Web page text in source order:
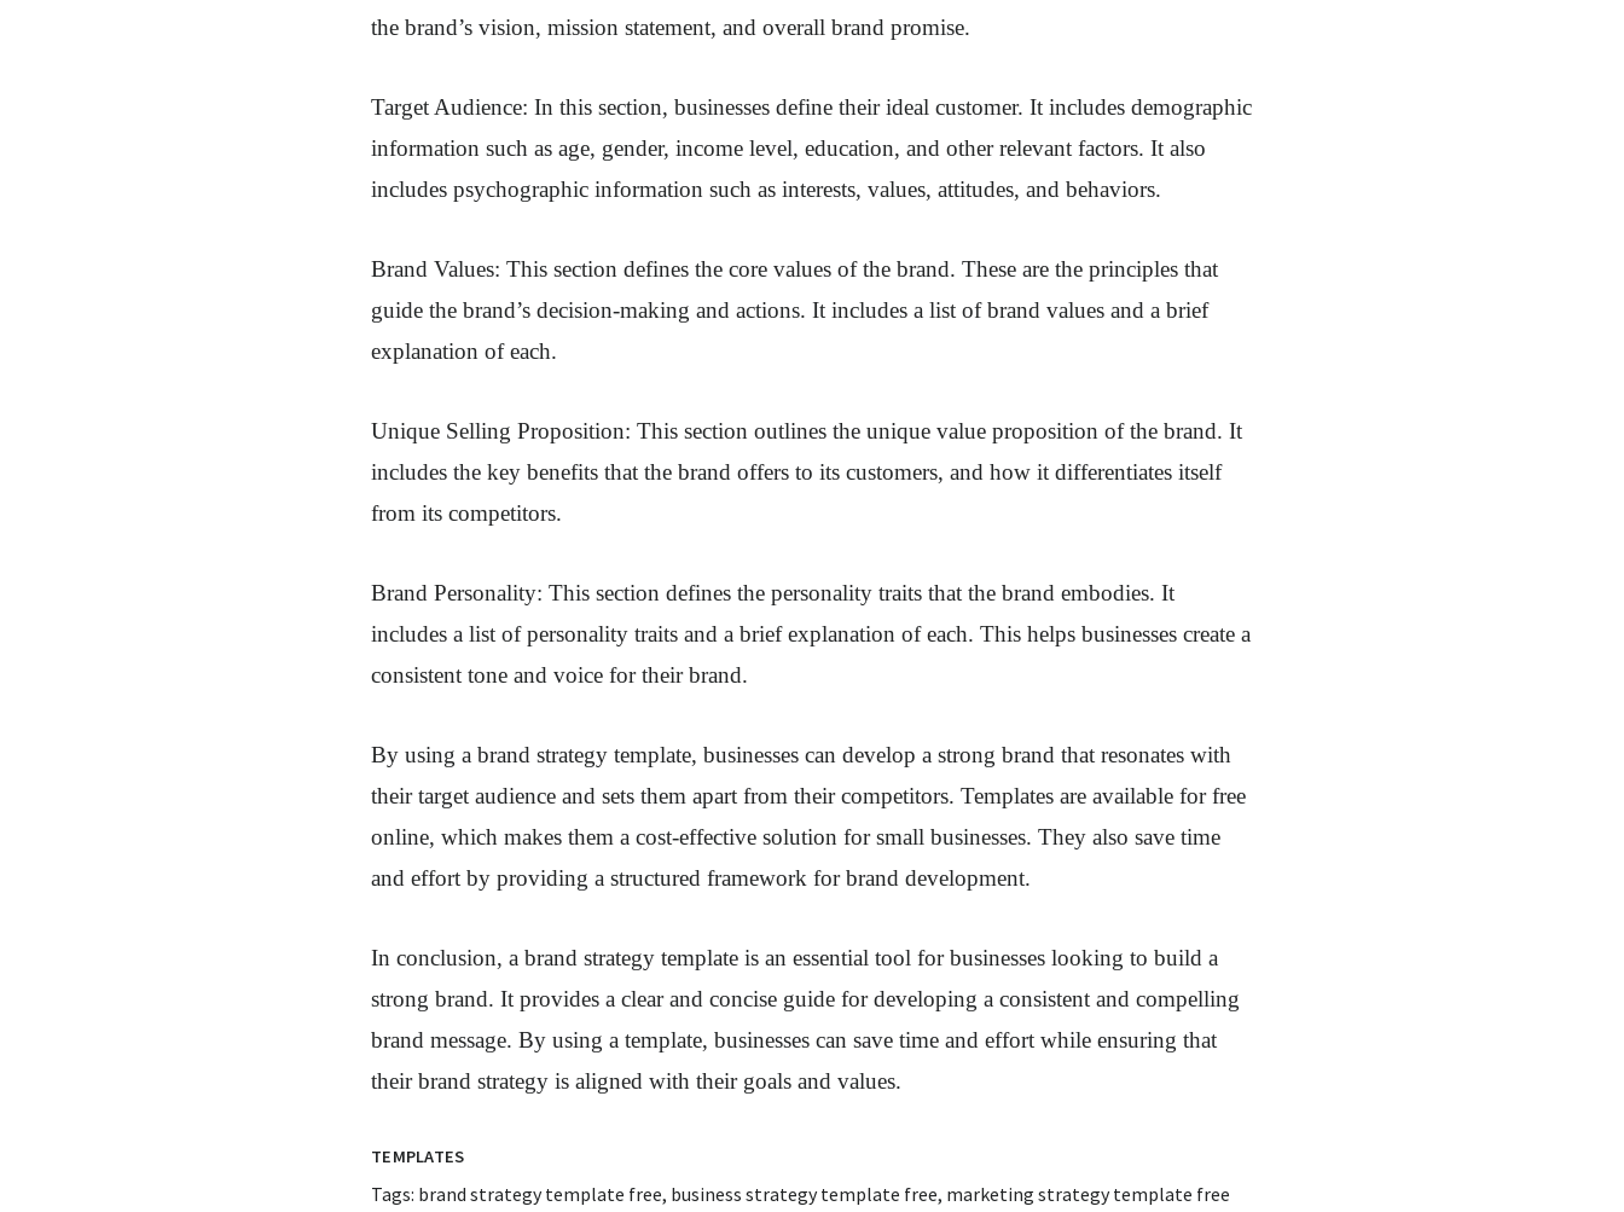
the brand’s vision, mission statement, and overall brand promise.
Target Audience: In this section, businesses define their ideal customer. It includes demographic
information such as age, gender, income level, education, and other relevant factors. It also
includes psychographic information such as interests, values, attitudes, and behaviors.
Brand Values: This section defines the core values of the brand. These are the principles that
guide the brand’s decision-making and actions. It includes a list of brand values and a brief
explanation of each.
Unique Selling Proposition: This section outlines the unique value proposition of the brand. It
includes the key benefits that the brand offers to its customers, and how it differentiates itself
from its competitors.
Brand Personality: This section defines the personality traits that the brand embodies. It
includes a list of personality traits and a brief explanation of each. This helps businesses create a
consistent tone and voice for their brand.
By using a brand strategy template, businesses can develop a strong brand that resonates with
their target audience and sets them apart from their competitors. Templates are available for free
online, which makes them a cost-effective solution for small businesses. They also save time
and effort by providing a structured framework for brand development.
In conclusion, a brand strategy template is an essential tool for businesses looking to build a
strong brand. It provides a clear and concise guide for developing a consistent and compelling
brand message. By using a template, businesses can save time and effort while ensuring that
their brand strategy is aligned with their goals and values.
TEMPLATES
Tags: brand strategy template free, business strategy template free, marketing strategy template free